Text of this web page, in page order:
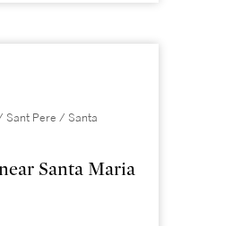
Sant Pere / Santa
Santa Maria